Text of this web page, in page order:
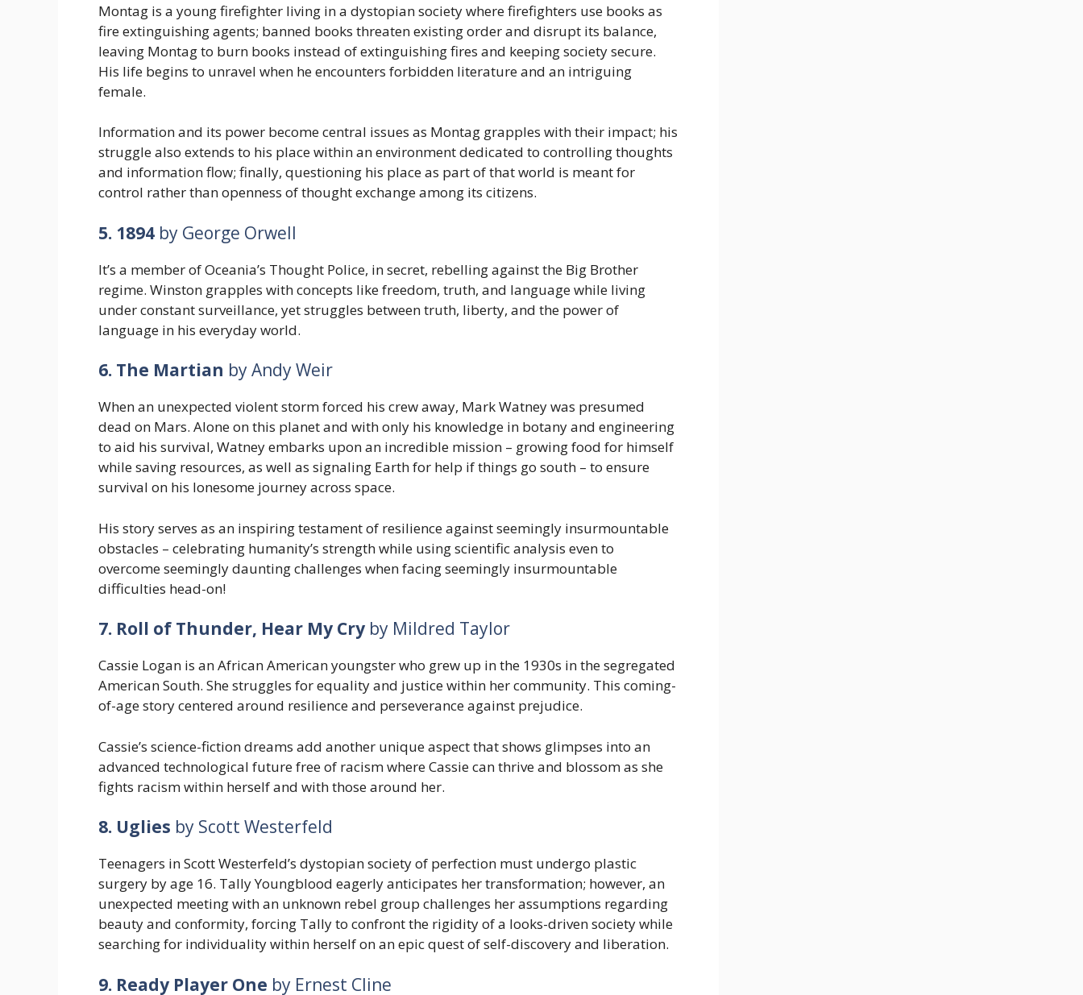
Montag is a young firefighter living in a dystopian society where firefighters use books as
fire extinguishing agents; banned books threaten existing order and disrupt its balance,
leaving Montag to burn books instead of extinguishing fires and keeping society secure.
His life begins to unravel when he encounters forbidden literature and an intriguing
female.
Information and its power become central issues as Montag grapples with their impact; his
struggle also extends to his place within an environment dedicated to controlling thoughts
and information flow; finally, questioning his place as part of that world is meant for
control rather than openness of thought exchange among its citizens.
5. 1894 by George Orwell
It’s a member of Oceania’s Thought Police, in secret, rebelling against the Big Brother
regime. Winston grapples with concepts like freedom, truth, and language while living
under constant surveillance, yet struggles between truth, liberty, and the power of
language in his everyday world.
6. The Martian by Andy Weir
When an unexpected violent storm forced his crew away, Mark Watney was presumed
dead on Mars. Alone on this planet and with only his knowledge in botany and engineering
to aid his survival, Watney embarks upon an incredible mission – growing food for himself
while saving resources, as well as signaling Earth for help if things go south – to ensure
survival on his lonesome journey across space.
His story serves as an inspiring testament of resilience against seemingly insurmountable
obstacles – celebrating humanity’s strength while using scientific analysis even to
overcome seemingly daunting challenges when facing seemingly insurmountable
difficulties head-on!
7. Roll of Thunder, Hear My Cry by Mildred Taylor
Cassie Logan is an African American youngster who grew up in the 1930s in the segregated
American South. She struggles for equality and justice within her community. This coming-
of-age story centered around resilience and perseverance against prejudice.
Cassie’s science-fiction dreams add another unique aspect that shows glimpses into an
advanced technological future free of racism where Cassie can thrive and blossom as she
fights racism within herself and with those around her.
8. Uglies by Scott Westerfeld
Teenagers in Scott Westerfeld’s dystopian society of perfection must undergo plastic
surgery by age 16. Tally Youngblood eagerly anticipates her transformation; however, an
unexpected meeting with an unknown rebel group challenges her assumptions regarding
beauty and conformity, forcing Tally to confront the rigidity of a looks-driven society while
searching for individuality within herself on an epic quest of self-discovery and liberation.
9. Ready Player One by Ernest Cline